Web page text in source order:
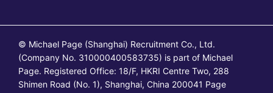
© Michael Page (Shanghai) Recruitment Co., Ltd.
(Company No. 310000400583735) is part of Michael
Page. Registered Office: 18/F, HKRI Centre Two, 288
Shimen Road (No. 1), Shanghai, China 200041 Page